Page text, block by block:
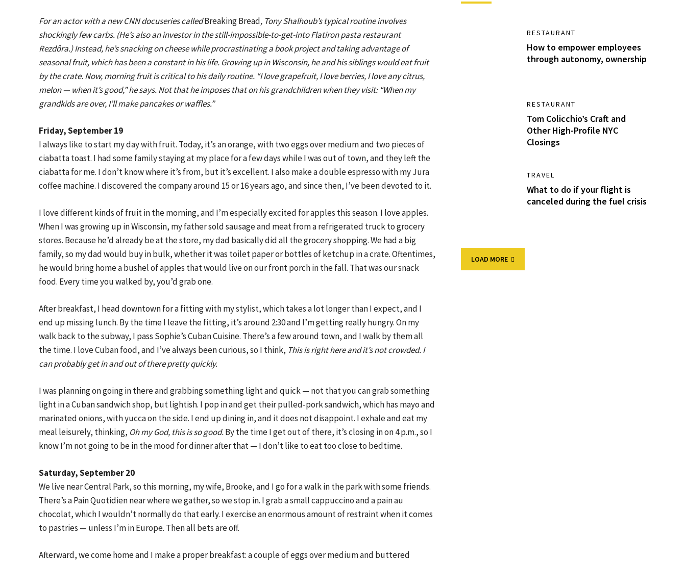
For an actor with a new CNN docuseries calledBreaking Bread, Tony Shalhoub’s typical routine involves
shockingly few carbs. (He’s also an investor in the still-impossible-to-get-into Flatiron pasta restaurant
Rezdôra.) Instead, he’s snacking on cheese while procrastinating a book project and taking advantage of
seasonal fruit, which has been a constant in his life. Growing up in Wisconsin, he and his siblings would eat fruit
by the crate. Now, morning fruit is critical to his daily routine. “I love grapefruit, I love berries, I love any citrus,
melon — when it’s good,” he says. Not that he imposes that on his grandchildren when they visit: “When my
grandkids are over, I’ll make pancakes or waffles.”
Friday, September 19
I always like to start my day with fruit. Today, it’s an orange, with two eggs over medium and two pieces of
ciabatta toast. I had some family staying at my place for a few days while I was out of town, and they left the
ciabatta for me. I don’t know where it’s from, but it’s excellent. I also make a double espresso with my Jura
coffee machine. I discovered the company around 15 or 16 years ago, and since then, I’ve been devoted to it.
I love different kinds of fruit in the morning, and I’m especially excited for apples this season. I love apples.
When I was growing up in Wisconsin, my father sold sausage and meat from a refrigerated truck to grocery
stores. Because he’d already be at the store, my dad basically did all the grocery shopping. We had a big
family, so my dad would buy in bulk, whether it was toilet paper or bottles of ketchup in a crate. Oftentimes,
he would bring home a bushel of apples that would live on our front porch in the fall. That was our snack
food. Every time you walked by, you’d grab one.
After breakfast, I head downtown for a fitting with my stylist, which takes a lot longer than I expect, and I
end up missing lunch. By the time I leave the fitting, it’s around 2:30 and I’m getting really hungry. On my
walk back to the subway, I pass Sophie’s Cuban Cuisine. There’s a few around town, and I walk by them all
the time. I love Cuban food, and I’ve always been curious, so I think, This is right here and it’s not crowded. I
can probably get in and out of there pretty quickly.
I was planning on going in there and grabbing something light and quick — not that you can grab something
light in a Cuban sandwich shop, but lightish. I pop in and get their pulled-pork sandwich, which has mayo and
marinated onions, with yucca on the side. I end up dining in, and it does not disappoint. I exhale and eat my
meal leisurely, thinking, Oh my God, this is so good.By the time I get out of there, it’s closing in on 4 p.m., so I
know I’m not going to be in the mood for dinner after that — I don’t like to eat too close to bedtime.
Saturday, September 20
We live near Central Park, so this morning, my wife, Brooke, and I go for a walk in the park with some friends.
There’s a Pain Quotidien near where we gather, so we stop in. I grab a small cappuccino and a pain au
chocolat, which I wouldn’t normally do that early. I exercise an enormous amount of restraint when it comes
to pastries — unless I’m in Europe. Then all bets are off.
Afterward, we come home and I make a proper breakfast: a couple of eggs over medium and buttered
RESTAURANT
How to empower employees
through autonomy, ownership
RESTAURANT
Tom Colicchio’s Craft and
Other High-Profile NYC
Closings
TRAVEL
What to do if your flight is
canceled during the fuel crisis
LOAD MORE